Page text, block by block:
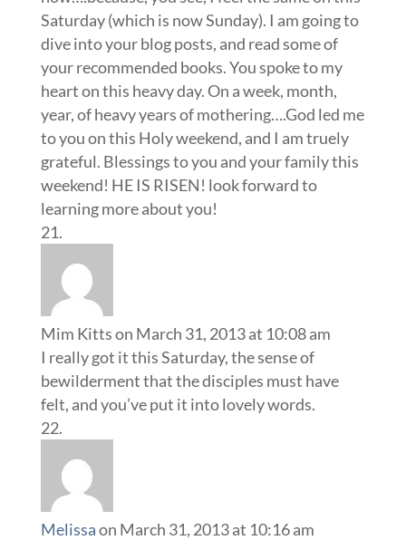
Saturday (which is now Sunday). I am going to
dive into your blog posts, and read some of
your recommended books. You spoke to my
heart on this heavy day. On a week, month,
year, of heavy years of mothering….God led me
to you on this Holy weekend, and I am truely
grateful. Blessings to you and your family this
weekend! HE IS RISEN! look forward to
learning more about you!
Mim Kittson March 31, 2013 at 10:08 am
I really got it this Saturday, the sense of
bewilderment that the disciples must have
felt, and you’ve put it into lovely words.
Melissaon March 31, 2013 at 10:16 am